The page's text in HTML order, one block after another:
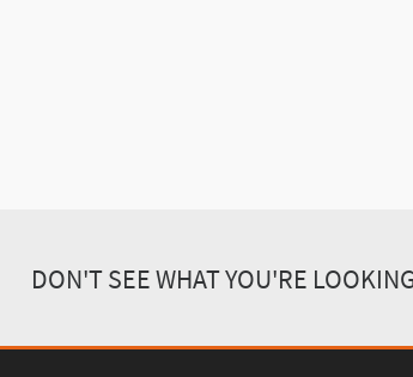
DON'T SEE WHAT YOU'RE